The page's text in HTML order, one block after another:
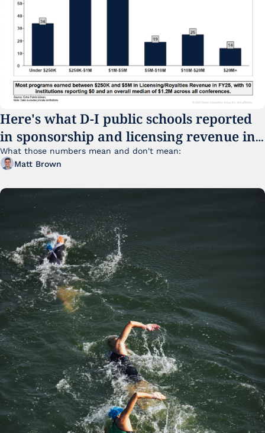
Here's what D-I public schools reported
in sponsorship and licensing revenue in
FY25
What those numbers mean and don't mean:
Matt Brown